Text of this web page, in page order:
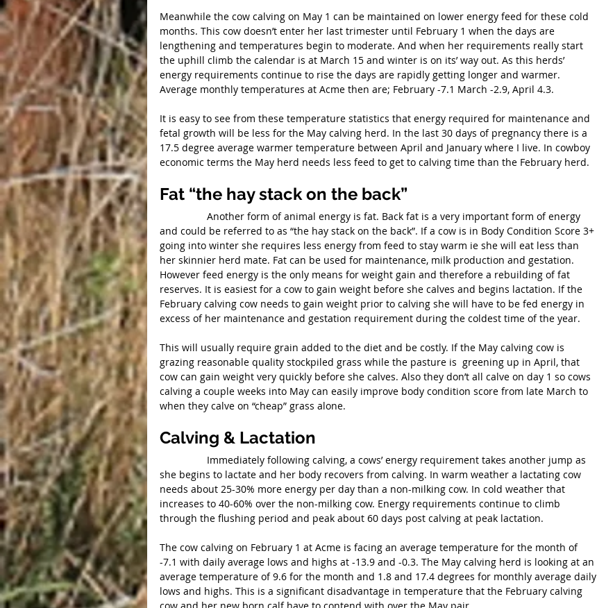
Meanwhile the cow calving on May 1 can be maintained on lower energy feed for these cold
months. This cow doesn’t enter her last trimester until February 1 when the days are
lengthening and temperatures begin to moderate. And when her requirements really start
the uphill climb the calendar is at March 15 and winter is on its’ way out. As this herds’
energy requirements continue to rise the days are rapidly getting longer and warmer.
Average monthly temperatures at Acme then are; February -7.1 March -2.9, April 4.3.
It is easy to see from these temperature statistics that energy required for maintenance and
fetal growth will be less for the May calving herd. In the last 30 days of pregnancy there is a
17.5 degree average warmer temperature between April and January where I live. In cowboy
economic terms the May herd needs less feed to get to calving time than the February herd.
Fat “the hay stack on the back”
and could be referred to as “the hay stack on the back”. If a cow is in Body Condition Score 3+
going into winter she requires less energy from feed to stay warm ie she will eat less than
her skinnier herd mate. Fat can be used for maintenance, milk production and gestation.
However feed energy is the only means for weight gain and therefore a rebuilding of fat
reserves. It is easiest for a cow to gain weight before she calves and begins lactation. If the
February calving cow needs to gain weight prior to calving she will have to be fed energy in
excess of her maintenance and gestation requirement during the coldest time of the year.
This will usually require grain added to the diet and be costly. If the May calving cow is
grazing reasonable quality stockpiled grass while the pasture is  greening up in April, that
cow can gain weight very quickly before she calves. Also they don’t all calve on day 1 so cows
calving a couple weeks into May can easily improve body condition score from late March to
when they calve on “cheap” grass alone.
Calving & Lactation
she begins to lactate and her body recovers from calving. In warm weather a lactating cow
needs about 25-30% more energy per day than a non-milking cow. In cold weather that
increases to 40-60% over the non-milking cow. Energy requirements continue to climb
through the flushing period and peak about 60 days post calving at peak lactation.
The cow calving on February 1 at Acme is facing an average temperature for the month of
-7.1 with daily average lows and highs at -13.9 and -0.3. The May calving herd is looking at an
average temperature of 9.6 for the month and 1.8 and 17.4 degrees for monthly average daily
lows and highs. This is a significant disadvantage in temperature that the February calving